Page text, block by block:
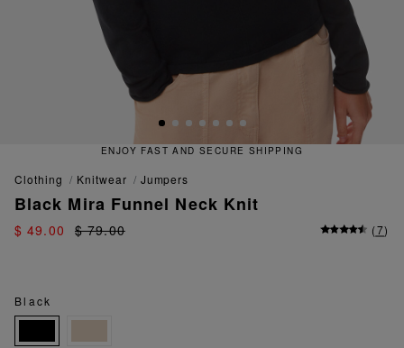
ENJOY FAST AND SECURE SHIPPING
clothing knitwear jumpers
Black Mira Funnel Neck Knit
$ 49.00 $ 79.00 (7)
Black